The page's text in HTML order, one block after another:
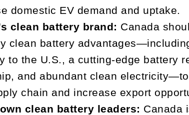
domestic EV demand and uptake.
clean battery brand: Canada
clean battery
to the U.S., a cutting-edge battery
and abundant clean
chain and increase export
clean battery leaders: Canada